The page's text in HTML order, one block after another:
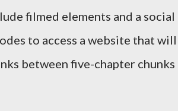
filmed elements and a social
to access a website that will
between five-chapter chunks